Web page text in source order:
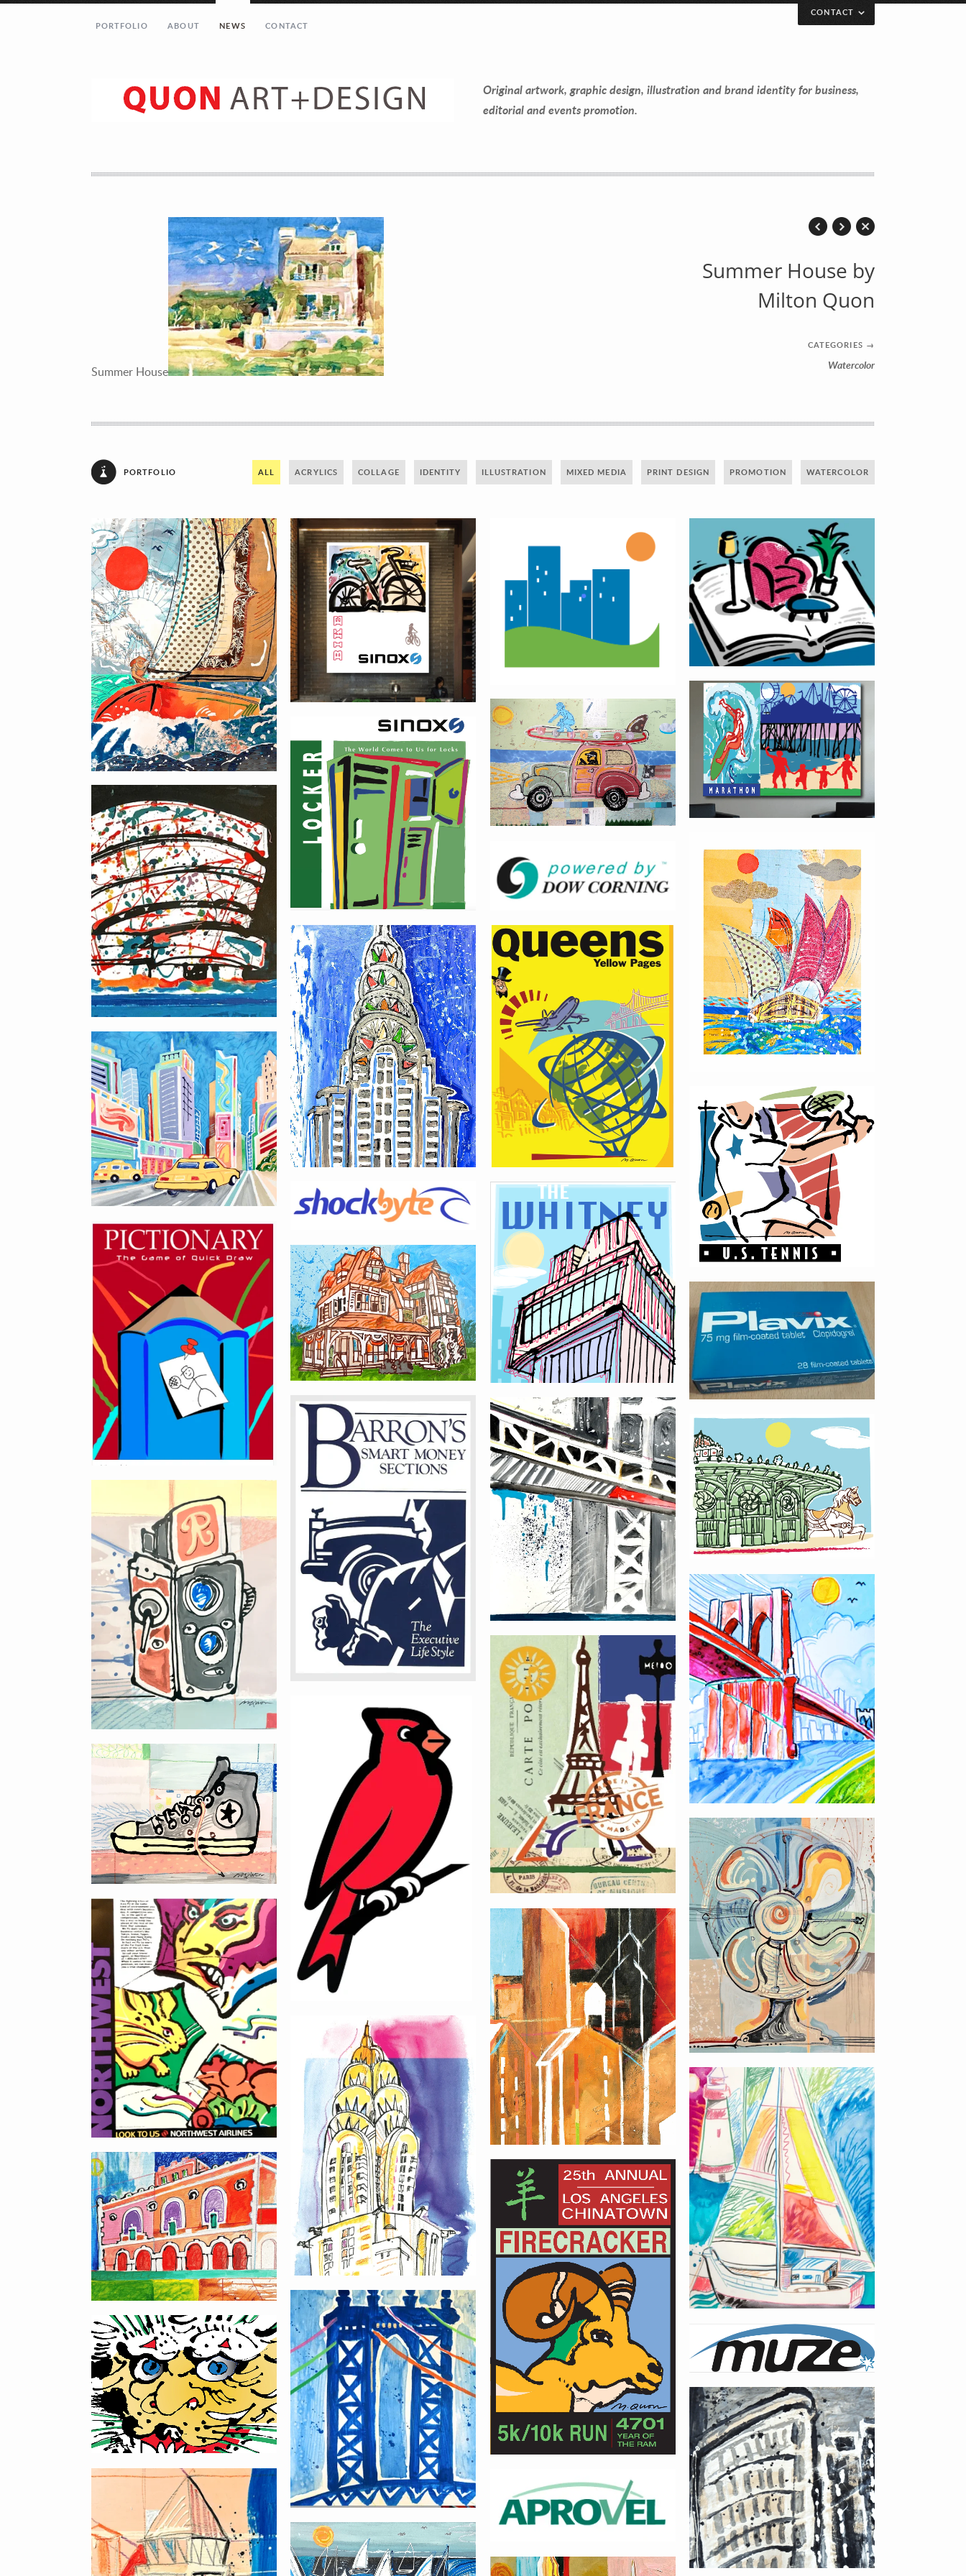
Your Email (required)
Greater New York City Area
PORTFOLIO ABOUT NEWS CONTACT
CONTACT
Original artwork, graphic design, illustration and brand identity for business,
editorial and events promotion.
Summer House
Summer House by
Milton Quon
CATEGORIES →
Watercolor
PORTFOLIO ALL ACRYLICS COLLAGE IDENTITY ILLUSTRATION MIXED MEDIA PRINT DESIGN PROMOTION WATERCOLOR